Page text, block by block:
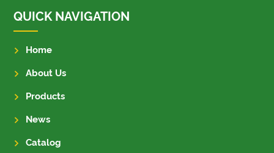
QUICK NAVIGATION
Home
About Us
Products
News
Catalog